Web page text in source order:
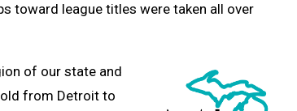
toward league titles were taken all over
of our state and
from Detroit to